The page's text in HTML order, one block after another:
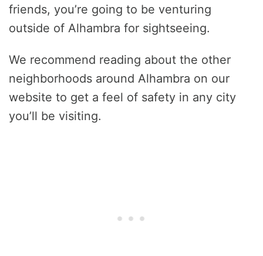
friends, you’re going to be venturing
outside of Alhambra for sightseeing.
We recommend reading about the other
neighborhoods around Alhambra on our
website to get a feel of safety in any city
you’ll be visiting.